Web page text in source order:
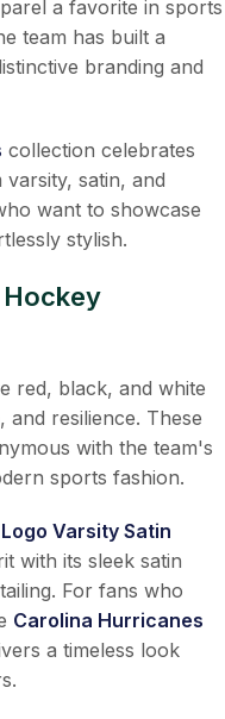
a favorite in sports
team has built a
branding and
collection celebrates
satin, and
want to showcase
stylish.
red, black, and white
resilience. These
with the team's
sports fashion.
Varsity Satin
with its sleek satin
For fans who
Carolina Hurricanes
a timeless look